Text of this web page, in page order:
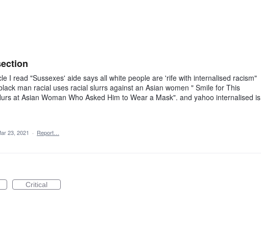
I read "Sussexes' aide says all white people are 'rife with internalised racism"
man racial uses racial slurrs against an Asian women " Smile for This
at Asian Woman Who Asked Him to Wear a Mask". and yahoo internalised is
23, 2021 · Report…
Critical